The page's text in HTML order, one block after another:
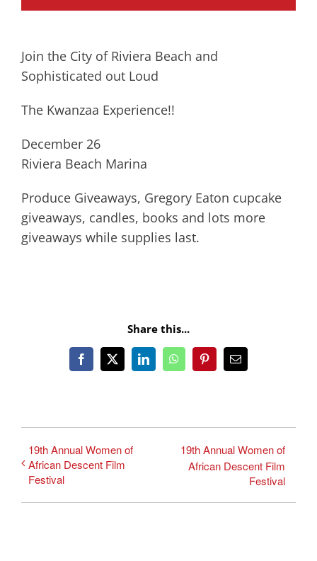
Join the City of Riviera Beach and
Sophisticated out Loud
The Kwanzaa Experience!!
December 26
Riviera Beach Marina
Produce Giveaways, Gregory Eaton cupcake
giveaways, candles, books and lots more
giveaways while supplies last.
Share this...
Facebook
X LinkedInWhatsAppPinterestEmail
19th Annual Women of
African Descent Film
Festival
19th Annual Women of
African Descent Film
Festival